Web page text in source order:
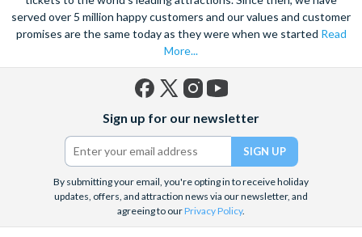
served over 5 million happy customers and our values and customer
promises are the same today as they were when we started Read
More...
(formerly
Twitter)
Sign up for our newsletter
By submitting your email, you're opting in to receive holiday
updates, offers, and attraction news via our newsletter, and
agreeing to ourPrivacy Policy.